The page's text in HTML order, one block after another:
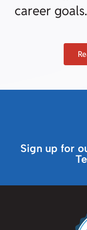
career goals.
Sign up for